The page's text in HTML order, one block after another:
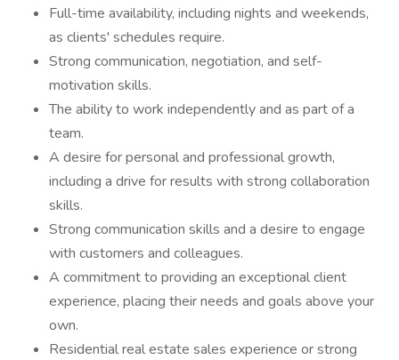
Full-time availability, including nights and weekends,
as clients' schedules require.
Strong communication, negotiation, and self-
motivation skills.
The ability to work independently and as part of a
team.
A desire for personal and professional growth,
including a drive for results with strong collaboration
skills.
Strong communication skills and a desire to engage
with customers and colleagues.
A commitment to providing an exceptional client
experience, placing their needs and goals above your
own.
Residential real estate sales experience or strong